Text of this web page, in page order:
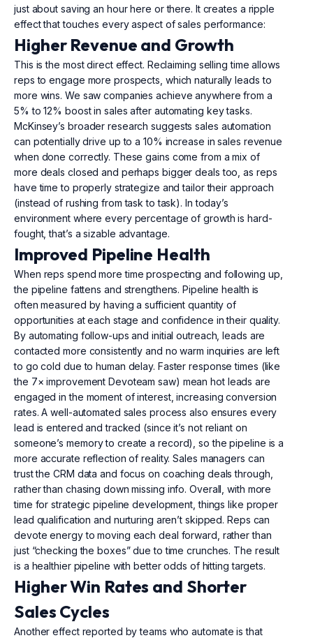
just about saving an hour here or there. It creates a ripple
effect that touches every aspect of sales performance:
Higher Revenue and Growth
This is the most direct effect. Reclaiming selling time allows
reps to engage more prospects, which naturally leads to
more wins. We saw companies achieve anywhere from a
5% to 12% boost in sales after automating key tasks.
McKinsey’s broader research suggests sales automation
can potentially drive up to a 10% increase in sales revenue
when done correctly. These gains come from a mix of
more deals closed and perhaps bigger deals too, as reps
have time to properly strategize and tailor their approach
(instead of rushing from task to task). In today’s
environment where every percentage of growth is hard-
fought, that’s a sizable advantage.
Improved Pipeline Health
When reps spend more time prospecting and following up,
the pipeline fattens and strengthens. Pipeline health is
often measured by having a sufficient quantity of
opportunities at each stage and confidence in their quality.
By automating follow-ups and initial outreach, leads are
contacted more consistently and no warm inquiries are left
to go cold due to human delay. Faster response times (like
the 7× improvement Devoteam saw) mean hot leads are
engaged in the moment of interest, increasing conversion
rates. A well-automated sales process also ensures every
lead is entered and tracked (since it’s not reliant on
someone’s memory to create a record), so the pipeline is a
more accurate reflection of reality. Sales managers can
trust the CRM data and focus on coaching deals through,
rather than chasing down missing info. Overall, with more
time for strategic pipeline development, things like proper
lead qualification and nurturing aren’t skipped. Reps can
devote energy to moving each deal forward, rather than
just “checking the boxes” due to time crunches. The result
is a healthier pipeline with better odds of hitting targets.
Higher Win Rates and Shorter
Sales Cycles
Another effect reported by teams who automate is that